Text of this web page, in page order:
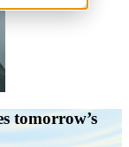
tomorrow’s